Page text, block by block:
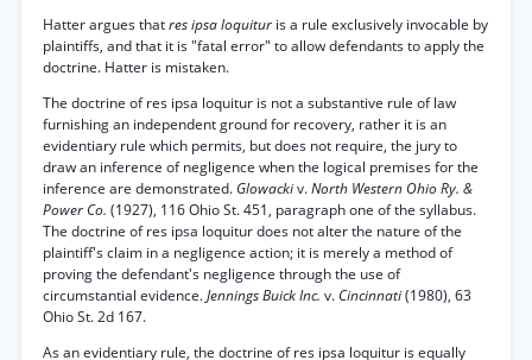
Hatter argues thatres ipsa loquitur is a rule exclusively invocable by
plaintiffs, and that it is "fatal error" to allow defendants to apply the
doctrine. Hatter is mistaken.
The doctrine of res ipsa loquitur is not a substantive rule of law
furnishing an independent ground for recovery, rather it is an
evidentiary rule which permits, but does not require, the jury to
draw an inference of negligence when the logical premises for the
inference are demonstrated. Glowackiv.North Western Ohio Ry. &
Power Co. (1927), 116 Ohio St. 451, paragraph one of the syllabus.
The doctrine of res ipsa loquitur does not alter the nature of the
plaintiff's claim in a negligence action; it is merely a method of
proving the defendant's negligence through the use of
circumstantial evidence.Jennings Buick Inc. v. Cincinnati(1980), 63
Ohio St. 2d 167.
As an evidentiary rule, the doctrine of res ipsa loquitur is equally